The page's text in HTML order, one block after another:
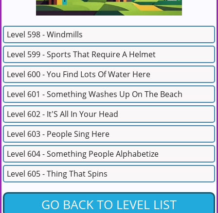
Level 598 - Windmills
Level 599 - Sports That Require A Helmet
Level 600 - You Find Lots Of Water Here
Level 601 - Something Washes Up On The Beach
Level 602 - It'S All In Your Head
Level 603 - People Sing Here
Level 604 - Something People Alphabetize
Level 605 - Thing That Spins
GO BACK TO LEVEL LIST